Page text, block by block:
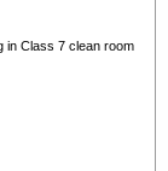
in Class 7 clean room